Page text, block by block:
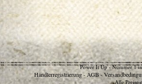
Power It Up - Nummer 1
Händlerregistrierung - AGB -
Alle Preise